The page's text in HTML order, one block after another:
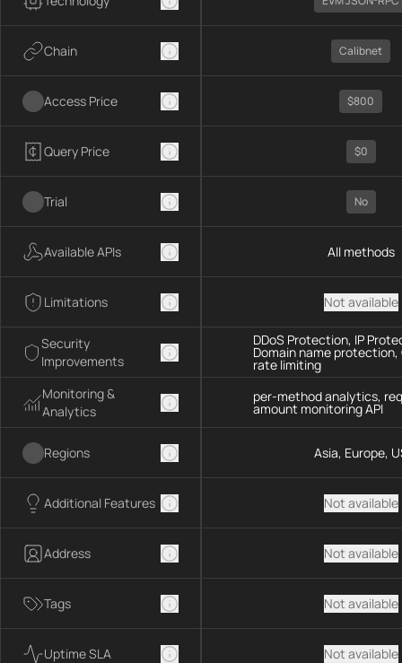
Chain
Access Price
Query Price
Trial
Available APIs
Limitations
Security
Improvements
Monitoring &
Analytics
Regions
Additional Features
Address
Tags
Uptime SLA
Calibnet
$800
$0
No
All methods
Not available
DDoS Protection, IP
Domain name
rate limiting
per-method analytics,
amount monitoring API
Asia, Europe,
Not available
Not available
Not available
Not available